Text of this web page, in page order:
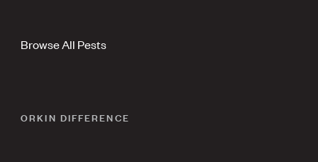
Browse All Pests
ORKIN DIFFERENCE